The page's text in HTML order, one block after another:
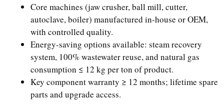
Core machines (jaw crusher, ball mill, cutter,
autoclave, boiler) manufactured in-house or OEM,
with controlled quality.
Energy-saving options available: steam recovery
system, 100% wastewater reuse, and natural gas
consumption ≤ 12 kg per ton of product.
Key component warranty ≥ 12 months; lifetime spare
parts and upgrade access.